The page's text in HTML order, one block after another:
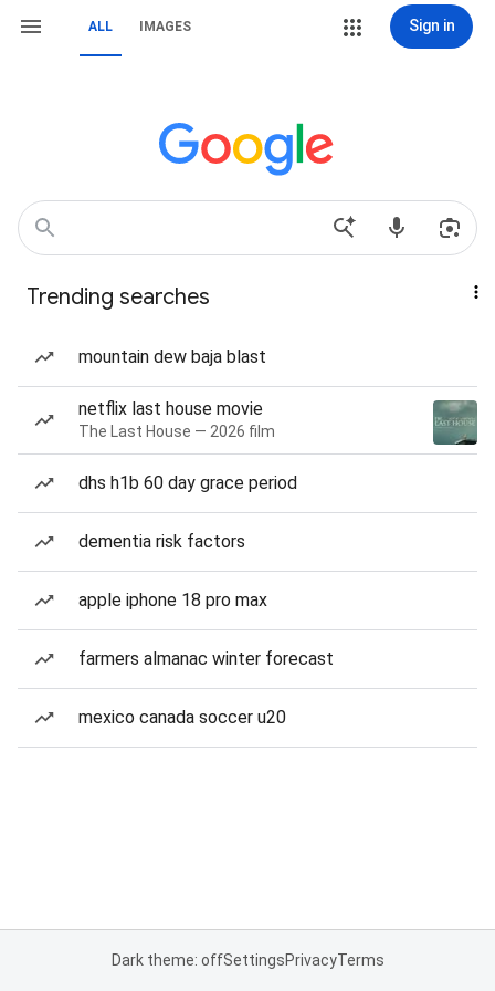
ALL IMAGES Sign in
Trending searches
mountain dew baja blast
netflix last house movie
The Last House — 2026 film
dhs h1b 60 day grace period
dementia risk factors
apple iphone 18 pro max
farmers almanac winter forecast
mexico canada soccer u20
Dark theme: offSettingsPrivacyTerms